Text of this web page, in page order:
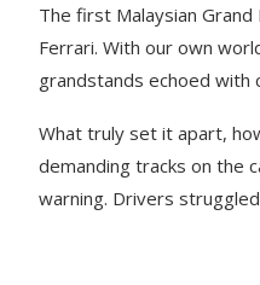
The first Malaysian
Ferrari. With our own
grandstands echoed with
What truly set it apart,
demanding tracks on the
warning. Drivers